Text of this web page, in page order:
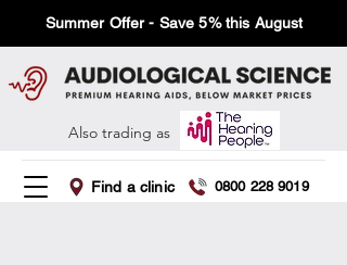
Summer Offer - Save 5% this August
Find a clinic 0800 228 9019
Also trading as